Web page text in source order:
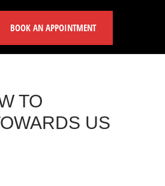
BOOK AN APPOINTMENT
TO
US